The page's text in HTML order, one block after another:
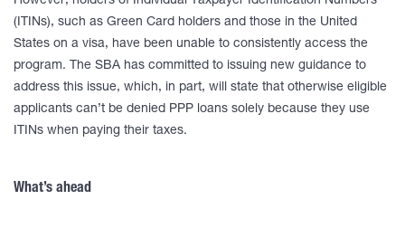
(ITINs), such as Green Card holders and those in the United
States on a visa, have been unable to consistently access the
program. The SBA has committed to issuing new guidance to
address this issue, which, in part, will state that otherwise eligible
applicants can’t be denied PPP loans solely because they use
ITINs when paying their taxes.
What’s ahead